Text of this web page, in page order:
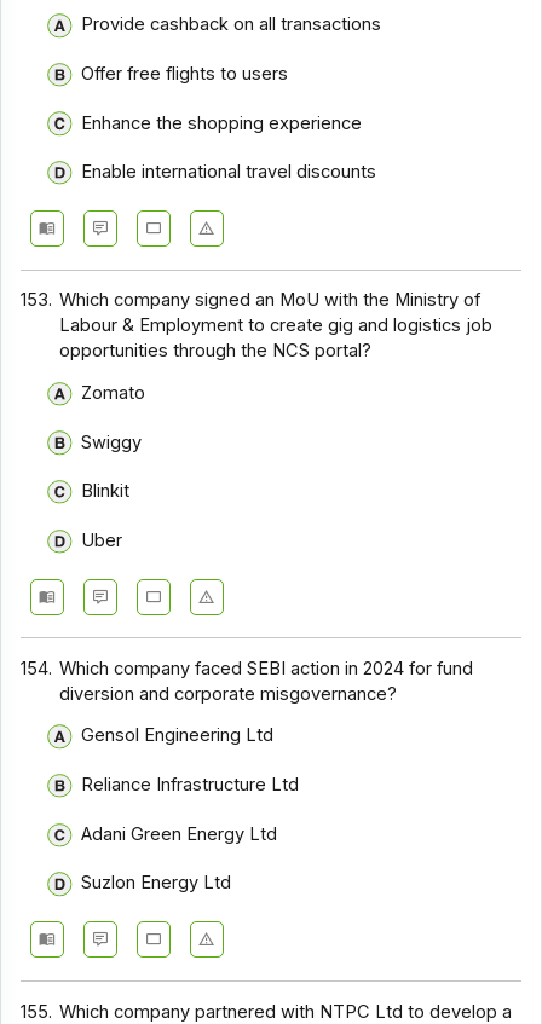
Provide cashback on all transactions
Offer free flights to users
Enhance the shopping experience
Enable international travel discounts
153. Which company signed an MoU with the Ministry of
Labour & Employment to create gig and logistics job
opportunities through the NCS portal?
Zomato
Swiggy
Blinkit
Uber
154. Which company faced SEBI action in 2024 for fund
diversion and corporate misgovernance?
Gensol Engineering Ltd
Reliance Infrastructure Ltd
Adani Green Energy Ltd
Suzlon Energy Ltd
155. Which company partnered with NTPC Ltd to develop a